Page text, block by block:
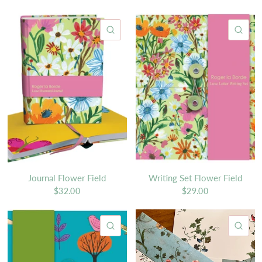
QUICK VIEW
Journal Flower Field
$32.00
Writing Set Flower Field
$29.00
QUICK VIEW